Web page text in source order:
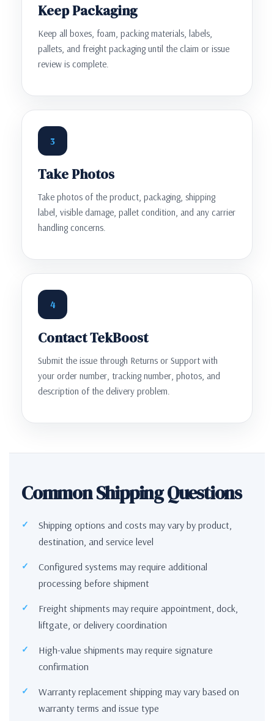
Keep Packaging
Keep all boxes, foam, packing materials, labels,
pallets, and freight packaging until the claim or issue
review is complete.
3
Take Photos
Take photos of the product, packaging, shipping
label, visible damage, pallet condition, and any carrier
handling concerns.
4
Contact TekBoost
Submit the issue through Returns or Support with
your order number, tracking number, photos, and
description of the delivery problem.
Common Shipping Questions
Shipping options and costs may vary by product,
destination, and service level
Configured systems may require additional
processing before shipment
Freight shipments may require appointment, dock,
liftgate, or delivery coordination
High-value shipments may require signature
confirmation
Warranty replacement shipping may vary based on
warranty terms and issue type